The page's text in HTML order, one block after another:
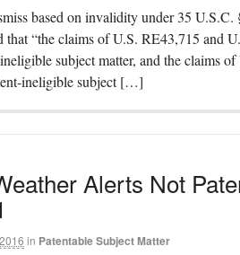
based on invalidity under 35 U.S.C.
that “the claims of U.S. RE43,715 and
subject matter, and the claims
ineligible subject […]
Alerts Not
in Patentable Subject Matter